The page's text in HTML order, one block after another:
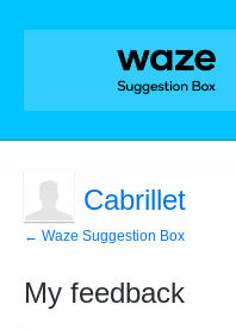
Cabrillet
← Waze Suggestion Box
My feedback